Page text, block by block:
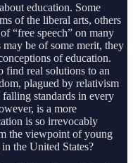
education. Some
of the liberal arts, others
“free speech” on many
may be of some merit, they
of education.
find real solutions to an
plagued by relativism
standards in every
is a more
is so irrevocably
the viewpoint of young
the United States?